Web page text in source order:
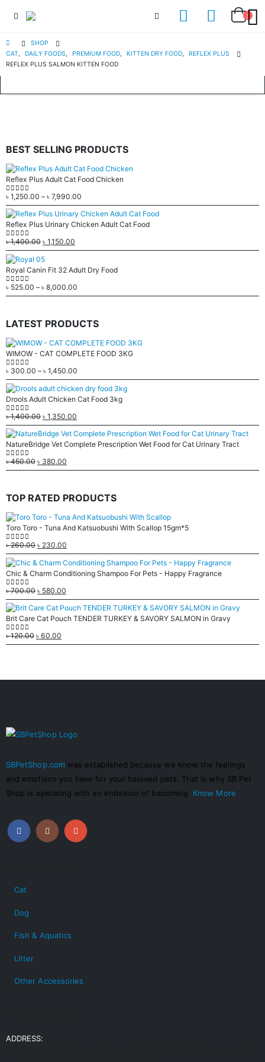
SHOP
CAT, DAILY FOODS, PREMIUM FOOD, KITTEN DRY FOOD,
REFLEX PLUS
REFLEX PLUS SALMON KITTEN FOOD
BEST SELLING PRODUCTS
Reflex Plus Adult Cat Food Chicken
0 out of 5
৳ 1,250.00 – ৳ 7,990.00
Reflex Plus Urinary Chicken Adult Cat Food
0out of 5
৳1,400.00 ৳ 1,150.00
Royal Canin Fit 32 Adult Dry Food
0 out of 5
৳ 525.00 – ৳ 8,000.00
LATEST PRODUCTS
WIMOW - CAT COMPLETE FOOD 3KG
0 out of 5
৳ 300.00 – ৳ 1,450.00
Drools Adult Chicken Cat Food 3kg
0out of 5
৳1,400.00 ৳ 1,350.00
NatureBridge Vet Complete Prescription Wet Food for Cat Urinary Tract
0out of 5
৳450.00 ৳ 380.00
TOP RATED PRODUCTS
Toro Toro - Tuna And Katsuobushi With Scallop 15gm*5
0out of 5
৳260.00 ৳ 230.00
Chic & Charm Conditioning Shampoo For Pets - Happy Fragrance
0out of 5
৳700.00 ৳ 580.00
Brit Care Cat Pouch TENDER TURKEY & SAVORY SALMON in Gravy
0out of 5
৳120.00 ৳ 60.00
SBPetShop.com was established because we know the feelings
and emotions you have for your beloved pets. That is why SB Pet
Shop is operating with an endeavor of becoming Know More
Cat
Dog
Fish & Aquatics
Litter
Other Accessories
ADDRESS: